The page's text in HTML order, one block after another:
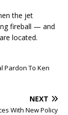
the jet
fireball — and
located.
Pardon To Ken
NEXT
With New Policy